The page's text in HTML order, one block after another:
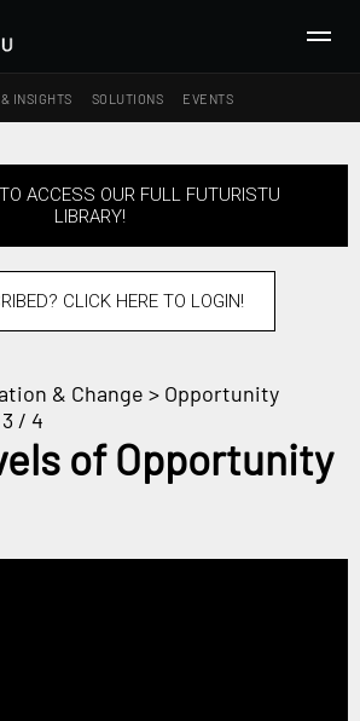
INSIGHTS SOLUTIONS EVENTS
SEARCH
ACCESS OUR FULL FUTURISTU
LIBRARY!
CLICK HERE TO LOGIN!
& Change > Opportunity
/ 4
of Opportunity